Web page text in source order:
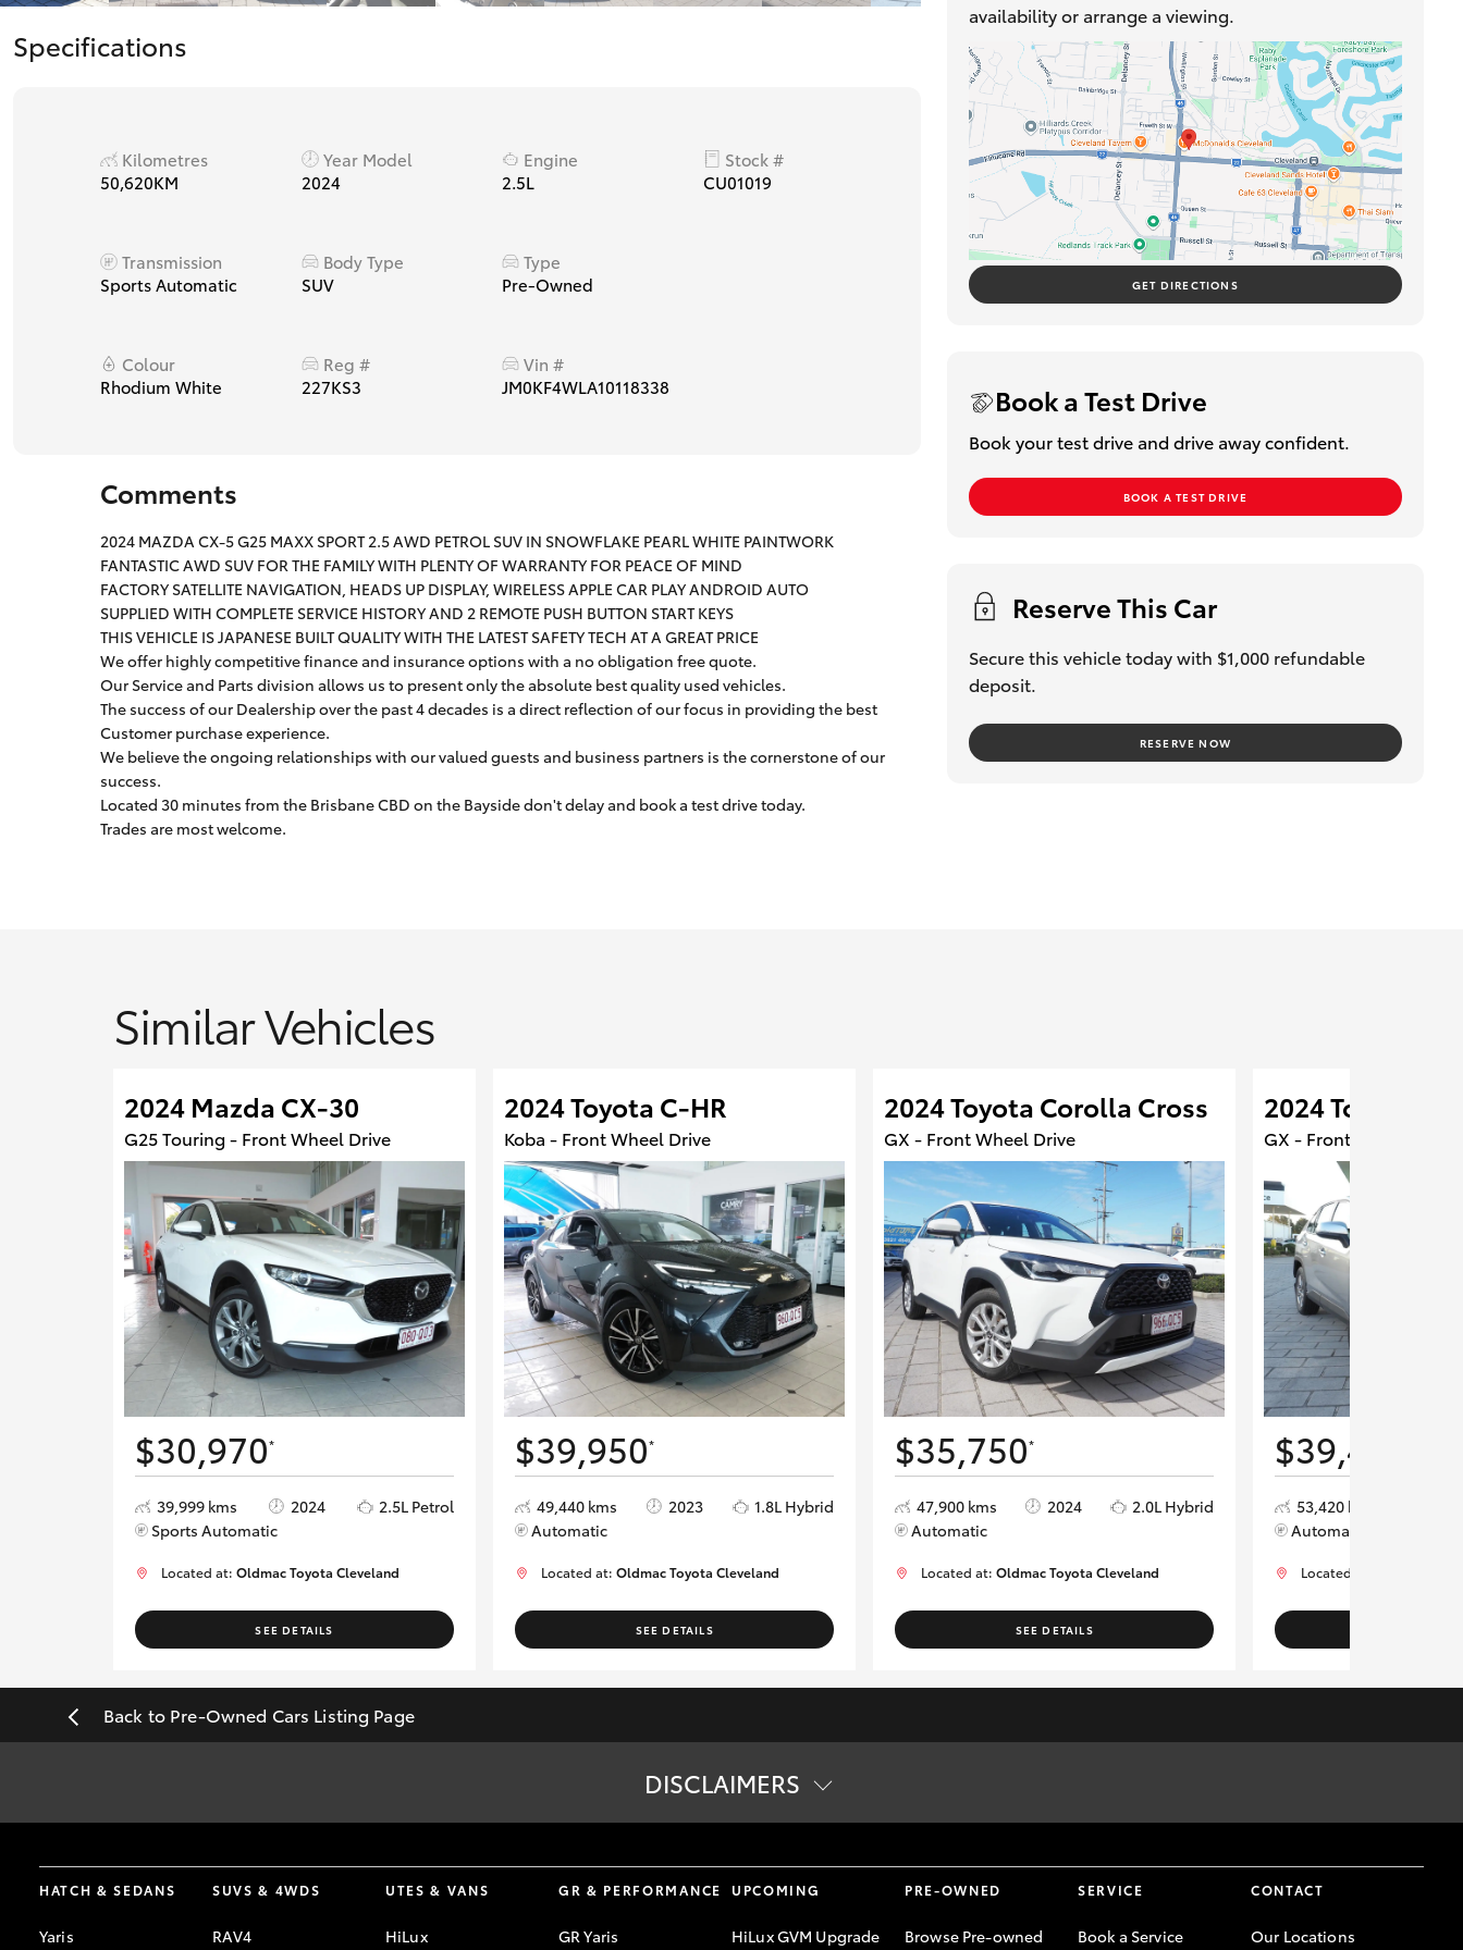
Specifications
Kilometres
50,620KM
Year Model
2024
Engine
2.5L
Stock #
CU01019
Transmission
Sports Automatic
Body Type
SUV
Type
Pre-Owned
Colour
Rhodium White
Reg #
227KS3
Vin #
JM0KF4WLA10118338
Comments
2024 MAZDA CX-5 G25 MAXX SPORT 2.5 AWD PETROL SUV IN SNOWFLAKE PEARL WHITE PAINTWORK
FANTASTIC AWD SUV FOR THE FAMILY WITH PLENTY OF WARRANTY FOR PEACE OF MIND
FACTORY SATELLITE NAVIGATION, HEADS UP DISPLAY, WIRELESS APPLE CAR PLAY ANDROID AUTO
SUPPLIED WITH COMPLETE SERVICE HISTORY AND 2 REMOTE PUSH BUTTON START KEYS
THIS VEHICLE IS JAPANESE BUILT QUALITY WITH THE LATEST SAFETY TECH AT A GREAT PRICE
We offer highly competitive finance and insurance options with a no obligation free quote.
Our Service and Parts division allows us to present only the absolute best quality used vehicles.
The success of our Dealership over the past 4 decades is a direct reflection of our focus in providing the best
Customer purchase experience.
We believe the ongoing relationships with our valued guests and business partners is the cornerstone of our
success.
Located 30 minutes from the Brisbane CBD on the Bayside don't delay and book a test drive today.
Trades are most welcome.
availability or arrange a viewing.
GET DIRECTIONS
Book a Test Drive
Book your test drive and drive away confident.
BOOK A TEST DRIVE
Reserve This Car
Secure this vehicle today with $1,000 refundable
deposit.
RESERVE NOW
Similar Vehicles
2024 Mazda CX-30
G25 Touring - Front Wheel Drive
$30,970*
39,999 kms 2024
2.5L Petrol
Sports Automatic
Located at: Oldmac Toyota Cleveland
SEE DETAILS
2024 Toyota C-HR
Koba - Front Wheel Drive
$39,950*
49,440 kms 2023
1.8L Hybrid
Automatic
Located at:Oldmac Toyota Cleveland
SEE DETAILS
2024 Toyota Corolla Cross
GX - Front Wheel Drive
$35,750*
47,900 kms 2024
2.0L Hybrid
Automatic
Located at:Oldmac Toyota Cleveland
SEE DETAILS
2024 Toyota
GX - Front Wheel Drive
$39,450
53,420 kms
Automatic
Located at:
Back to Pre-Owned Cars Listing Page
DISCLAIMERS
*Best efforts have been made to ensure accurate information and availability of vehicles on display online. Please contact us to confirm vehicle location, availability and vehicle information for
HATCH & SEDANS
Yaris
SUVS & 4WDS
RAV4
UTES & VANS
HiLux
GR & PERFORMANCE
GR Yaris
UPCOMING
HiLux GVM Upgrade
PRE-OWNED
Browse Pre-owned
SERVICE
Book a Service
CONTACT
Our Locations